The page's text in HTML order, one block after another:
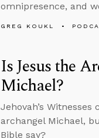
omnipresence, and
GREG KOUKL
Is Jesus the
Michael?
Jehovah’s
archangel Michael,
Bible say?